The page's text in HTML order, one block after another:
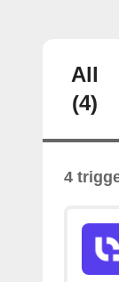
All
(4)
4